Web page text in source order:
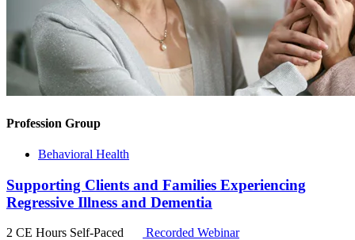
Profession Group
Behavioral Health
Supporting Clients and Families Experiencing
Regressive Illness and Dementia
2 CE Hours Self-Paced
Recorded Webinar